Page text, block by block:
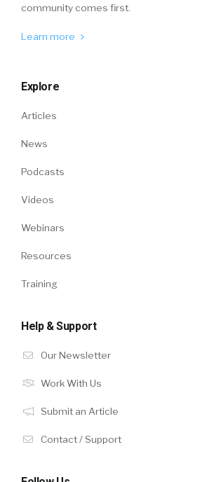
community comes first.
Learn more
Explore
Articles
News
Podcasts
Videos
Webinars
Resources
Training
Help & Support
Our Newsletter
Work With Us
Submit an Article
Contact / Support